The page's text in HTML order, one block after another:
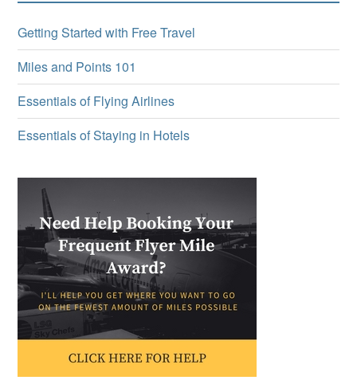
Getting Started with Free Travel
Miles and Points 101
Essentials of Flying Airlines
Essentials of Staying in Hotels